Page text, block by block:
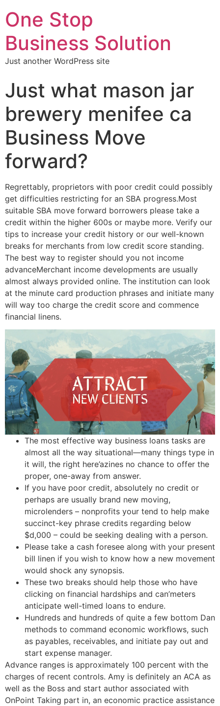
One Stop
Business Solution
Just another WordPress site
Just what mason jar
brewery menifee ca
Business Move
forward?
Regrettably, proprietors with poor credit could possibly
get difficulties restricting for an SBA progress.Most
suitable SBA move forward borrowers please take a
credit within the higher 600s or maybe more. Verify our
tips to increase your credit history or our well-known
breaks for merchants from low credit score standing.
The best way to register should you not income
advanceMerchant income developments are usually
almost always provided online. The institution can look
at the minute card production phrases and initiate many
will way too charge the credit score and commence
financial linens.
The most effective way business loans tasks are
almost all the way situational—many things type in
it will, the right here’azines no chance to offer the
proper, one-away from answer.
If you have poor credit, absolutely no credit or
perhaps are usually brand new moving,
microlenders – nonprofits your tend to help make
succinct-key phrase credits regarding below
$d,000 – could be seeking dealing with a person.
Please take a cash foresee along with your present
bill linen if you wish to know how a new movement
would shock any synopsis.
These two breaks should help those who have
clicking on financial hardships and can’meters
anticipate well-timed loans to endure.
Hundreds and hundreds of quite a few bottom Dan
methods to command economic workflows, such
as payables, receivables, and initiate pay out and
start expense manager.
Advance ranges is approximately 100 percent with the
charges of recent controls. Amy is definitely an ACA as
well as the Boss and start author associated with
OnPoint Taking part in, an economic practice assistance